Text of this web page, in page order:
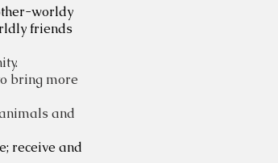
worldy
friends
bring more
and
receive and